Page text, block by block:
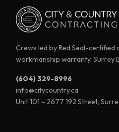
Crews led by Red Seal-certified
workmanship warranty. Surrey
(604) 329-8996
info@citycountry.ca
Unit 101 – 2677 192 Street,